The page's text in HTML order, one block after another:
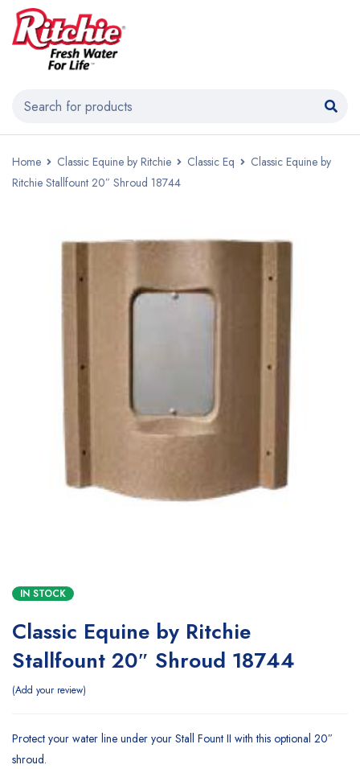
Home Classic Equine by Ritchie Classic Eq
Classic Equine by
Ritchie Stallfount 20″ Shroud 18744
IN STOCK
Classic Equine by Ritchie
Stallfount 20″ Shroud 18744
Add your review
Protect your water line under your Stall Fount II with this optional 20″
shroud.